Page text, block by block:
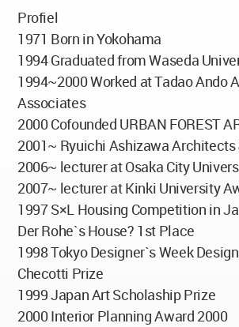
Profiel
1971 Born in Yokohama
1994 Graduated from Waseda
1994~2000 Worked at Tadao Ando
Associates
2000 Cofounded URBAN FOREST
2001~ Ryuichi Ashizawa
2006~ lecturer at Osaka City
2007~ lecturer at Kinki University
1997 S×L Housing Competition in
Der Rohe`s House? 1st Place
1998 Tokyo Designer`s Week
Checotti Prize
1999 Japan Art Scholaship Prize
2000 Interior Planning Award 2000